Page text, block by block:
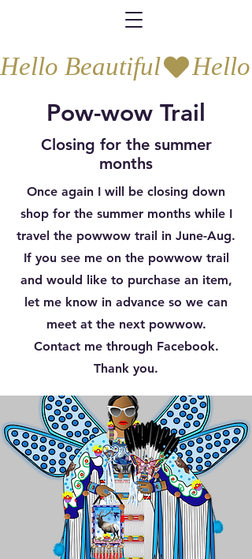
Hello Beautiful
Pow-wow Trail
Closing for the summer
months
Once again I will be closing down
shop for the summer months while I
travel the powwow trail in June-Aug.
If you see me on the powwow trail
and would like to purchase an item,
let me know in advance so we can
meet at the next powwow.
Contact me through Facebook.
Thank you.